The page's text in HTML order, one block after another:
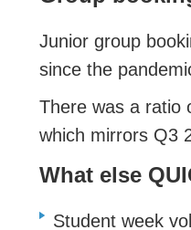
Junior group
since the
There was a ratio
which mirrors Q3
What else
Student week